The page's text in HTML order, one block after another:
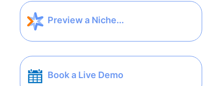
Preview a Niche...
Book a Live Demo